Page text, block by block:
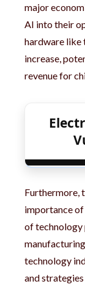
major
AI into their
hardware like
increase,
revenue for
Furthermore,
importance
of
technology
and